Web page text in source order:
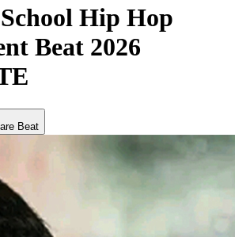
Hip Hop
Beat 2026
Beat